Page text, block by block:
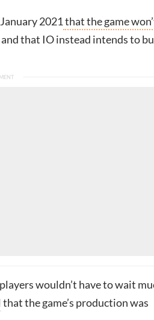
2021that the game
and that IO instead intends to
wouldn’t have to wait
that the game’s production was